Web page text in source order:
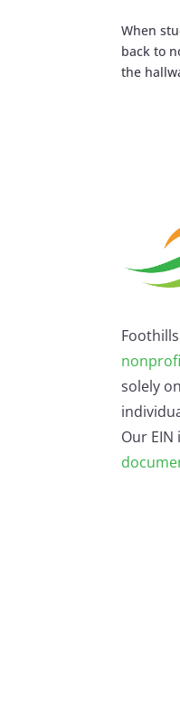
When
back to
the
solely
Our EIN